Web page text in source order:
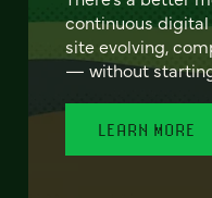
continuous
site evolving,
— without
LEARN MORE